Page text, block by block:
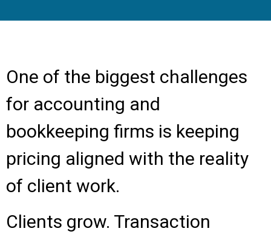
One of the biggest challenges
for accounting and
bookkeeping firms is keeping
pricing aligned with the reality
of client work.
Clients grow. Transaction